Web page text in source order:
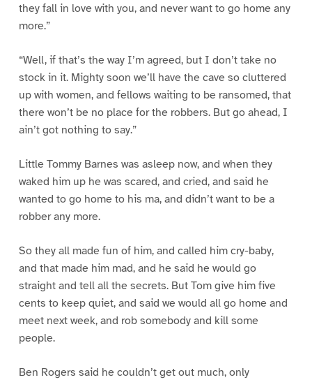
they fall in love with you, and never want to go home any
more.”
“Well, if that’s the way I’m agreed, but I don’t take no
stock in it. Mighty soon we’ll have the cave so cluttered
up with women, and fellows waiting to be ransomed, that
there won’t be no place for the robbers. But go ahead, I
ain’t got nothing to say.”
Little Tommy Barnes was asleep now, and when they
waked him up he was scared, and cried, and said he
wanted to go home to his ma, and didn’t want to be a
robber any more.
So they all made fun of him, and called him cry-baby,
and that made him mad, and he said he would go
straight and tell all the secrets. But Tom give him five
cents to keep quiet, and said we would all go home and
meet next week, and rob somebody and kill some
people.
Ben Rogers said he couldn’t get out much, only